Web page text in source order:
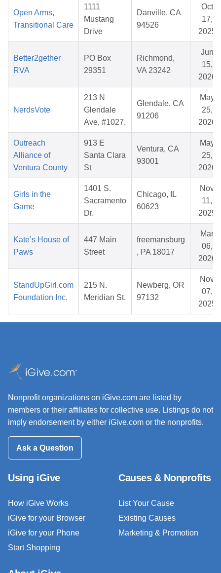
Open Arms,
Transitional Care
1111
Mustang
Drive
Danville, CA
94526
Oct
17,
2025
Better2gether
RVA
PO Box
29351
Richmond,
VA 23242
Jun
15,
2026
NerdsVote
213 N
Glendale
Ave, #1027,
Glendale, CA
91206
May
25,
2026
Outreach
Alliance of
Ventura County
913 E
Santa Clara
St
Ventura, CA
93001
May
25,
2026
Girls in the
Game
1401 S.
Sacramento
Dr.
Chicago, IL
60623
Nov
11,
2025
Kate’s House of
Paws
447 Main
Street
freemansburg
, PA 18017
Mar
06,
2026
StandUpGirl.com
Foundation Inc.
215 N.
Meridian St.
Newberg, OR
97132
Nov
07,
2025
Nonprofit organizations on iGive.com are listed by
members or their affiliates for collective use. Listings do not
imply endorsement by either iGive.com or the nonprofits.
Ask a Question
Using iGive
How iGive Works
iGive for your Browser
iGive for your Phone
Start Shopping
Causes & Nonprofits
List Your Cause
Existing Causes
Marketing & Promotion